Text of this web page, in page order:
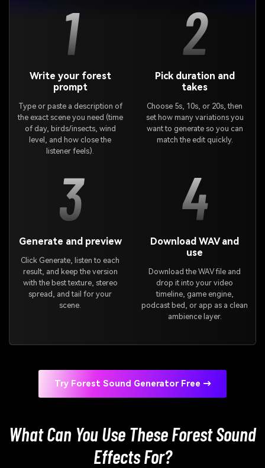
1
Write your forest
prompt
Type or paste a description of
the exact scene you need (time
of day, birds/insects, wind
level, and how close the
listener feels).
2
Pick duration and
takes
Choose 5s, 10s, or 20s, then
set how many variations you
want to generate so you can
match the edit quickly.
3
Generate and preview
Click Generate, listen to each
result, and keep the version
with the best texture, stereo
spread, and tail for your
scene.
4
Download WAV and
use
Download the WAV file and
drop it into your video
timeline, game engine,
podcast bed, or app as a clean
ambience layer.
Try Forest Sound Generator Free →
What Can You Use These Forest Sound
Effects For?